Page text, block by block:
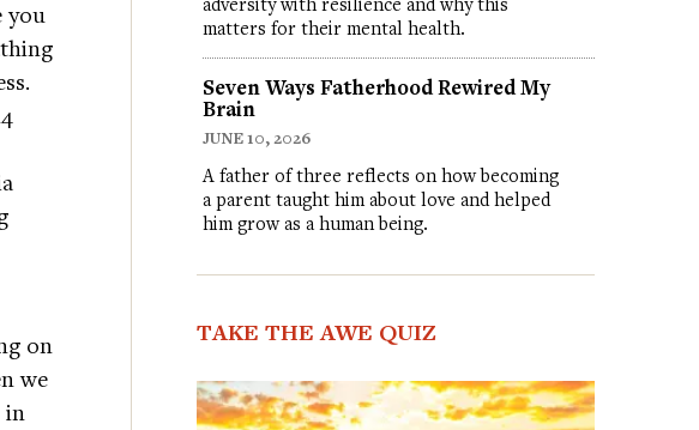
you
on
we
matters for their mental health.
Seven Ways Fatherhood Rewired My
Brain
JUNE 10, 2026
A father of three reflects on how becoming
a parent taught him about love and helped
him grow as a human being.
TAKE THE AWE QUIZ